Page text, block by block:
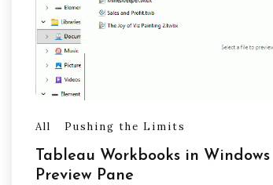
All Pushing the Limits
Tableau Workbooks in Windows
Preview Pane